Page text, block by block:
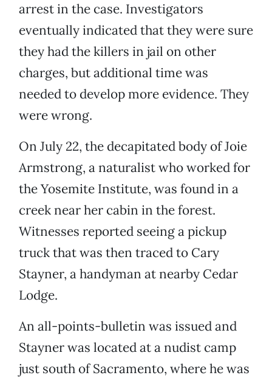
arrest in the case. Investigators
eventually indicated that they were sure
they had the killers in jail on other
charges, but additional time was
needed to develop more evidence. They
were wrong.
On July 22, the decapitated body of Joie
Armstrong, a naturalist who worked for
the Yosemite Institute, was found in a
creek near her cabin in the forest.
Witnesses reported seeing a pickup
truck that was then traced to Cary
Stayner, a handyman at nearby Cedar
Lodge.
An all-points-bulletin was issued and
Stayner was located at a nudist camp
just south of Sacramento, where he was